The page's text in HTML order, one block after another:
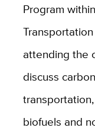
Program
attending the
discuss
biofuels and